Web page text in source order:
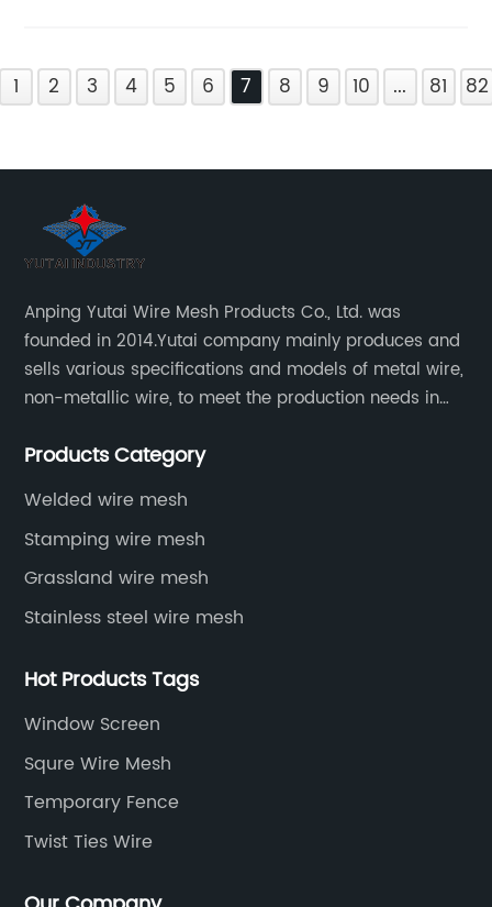
1 2 3 4 5 6 7 8 9 10 ... 81 82
Anping Yutai Wire Mesh Products Co., Ltd. was
founded in 2014.Yutai company mainly produces and
sells various specifications and models of metal wire,
non-metallic wire, to meet the production needs in
protective net, aquaculture net...
Products Category
Welded wire mesh
Stamping wire mesh
Grassland wire mesh
Stainless steel wire mesh
Hot Products Tags
Window Screen
Squre Wire Mesh
Temporary Fence
Twist Ties Wire